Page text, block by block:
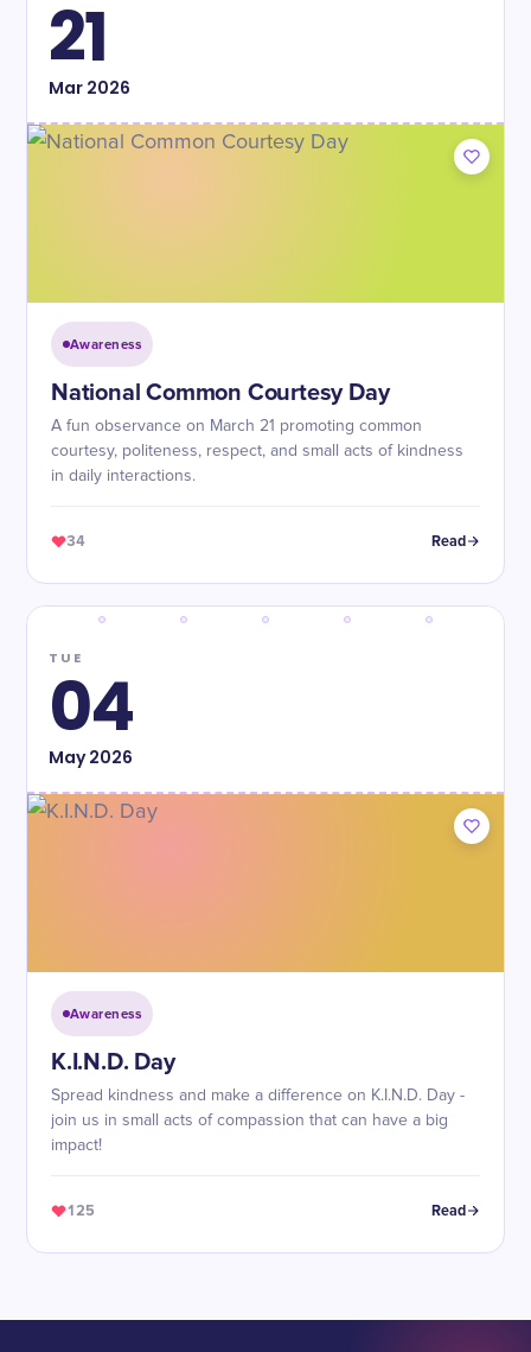
21
Mar2026
Awareness
National Common Courtesy Day
A fun observance on March 21 promoting common
courtesy, politeness, respect, and small acts of kindness
in daily interactions.
34 Read
TUE
04
May2026
Awareness
K.I.N.D. Day
Spread kindness and make a difference on K.I.N.D. Day -
join us in small acts of compassion that can have a big
impact!
125 Read